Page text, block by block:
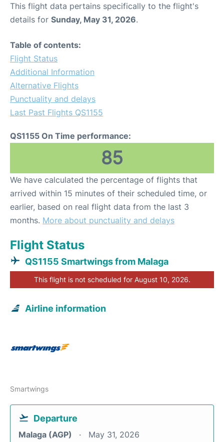
This flight data pertains specifically to the flight's
details for Sunday, May 31, 2026.
Table of contents:
Flight Status
Additional Information
Alternative Flights
Punctuality and delays
Last Past Flights QS1155
QS1155 On Time performance:
85
We have calculated the percentage of flights that
arrived within 15 minutes of their scheduled time, or
earlier, based on real flight data from the last 3
months. More about punctuality and delays
Flight Status
QS1155 Smartwings from Malaga
This flight is not scheduled for August 10, 2026.
Airline information
Smartwings
Departure
Malaga (AGP) May 31, 2026